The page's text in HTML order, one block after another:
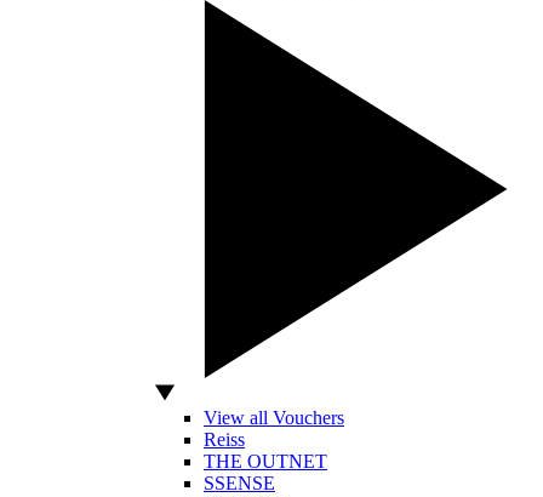
View all Vouchers
Reiss
THE OUTNET
SSENSE